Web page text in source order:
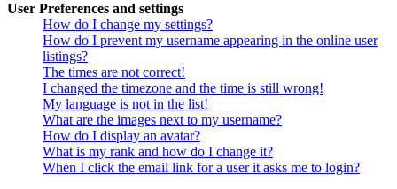
User Preferences and settings
How do I change my settings?
How do I prevent my username appearing in the online user
listings?
The times are not correct!
I changed the timezone and the time is still wrong!
My language is not in the list!
What are the images next to my username?
How do I display an avatar?
What is my rank and how do I change it?
When I click the email link for a user it asks me to login?